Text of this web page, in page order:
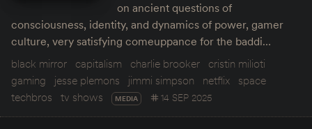
on ancient questions of
consciousness, identity, and dynamics of power, gamer
culture, very satisfying comeuppance for the baddi…
black mirror
capitalism charlie brooker
cristin milioti
gaming
jesse plemons jimmi simpson netflix
space
techbros
tv shows MEDIA 14 SEP 2025